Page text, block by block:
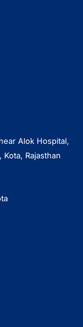
Alok Hospital,
Rajasthan